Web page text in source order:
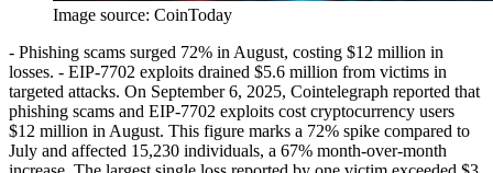
Image source: CoinToday
- Phishing scams surged 72% in August, costing $12 million in
losses. - EIP-7702 exploits drained $5.6 million from victims in
targeted attacks. On September 6, 2025, Cointelegraph reported that
phishing scams and EIP-7702 exploits cost cryptocurrency users
$12 million in August. This figure marks a 72% spike compared to
July and affected 15,230 individuals, a 67% month-over-month